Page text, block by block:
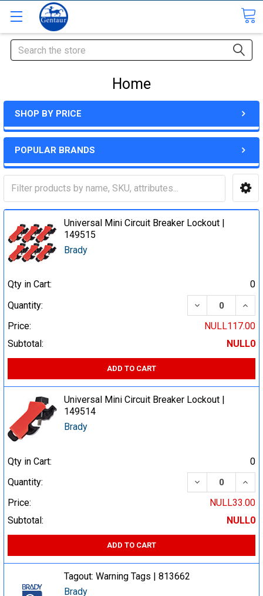
Search
Home
SHOP BY PRICE
POPULAR BRANDS
Universal Mini Circuit Breaker Lockout |
149515
Brady
Qty in Cart:
0
Quantity:
DECREASE
Price:
NULL117.00
Subtotal:
NULL0
ADD TO CART
Universal Mini Circuit Breaker Lockout |
149514
Brady
Qty in Cart:
0
Quantity:
DECREASE
Price:
NULL33.00
Subtotal:
NULL0
ADD TO CART
Tagout: Warning Tags | 813662
Brady